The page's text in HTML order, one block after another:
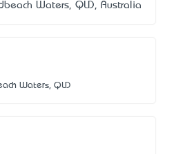
Waters, QLD, Australia
Waters, QLD